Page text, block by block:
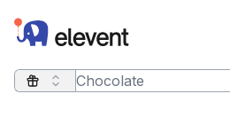
Elevent
Search query